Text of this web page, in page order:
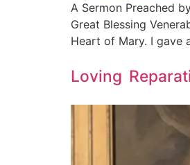
A Sermon Preached
Great Blessing
Heart of Mary. I gave
Loving